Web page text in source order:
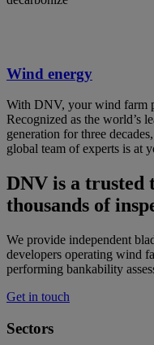
Wind energy
With DNV, your wind farm
Recognized as the world’s
generation for three
global team of experts is at
DNV is a
thousands of
We provide independent
developers operating wind
performing bankability
Get in touch
Sectors